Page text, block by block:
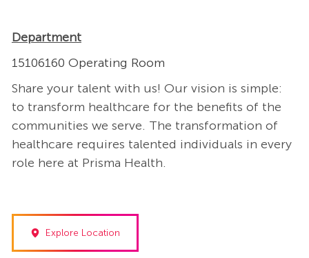
Department
15106160 Operating Room
Share your talent with us! Our vision is simple:
to transform healthcare for the benefits of the
communities we serve. The transformation of
healthcare requires talented individuals in every
role here at Prisma Health.
Explore Location